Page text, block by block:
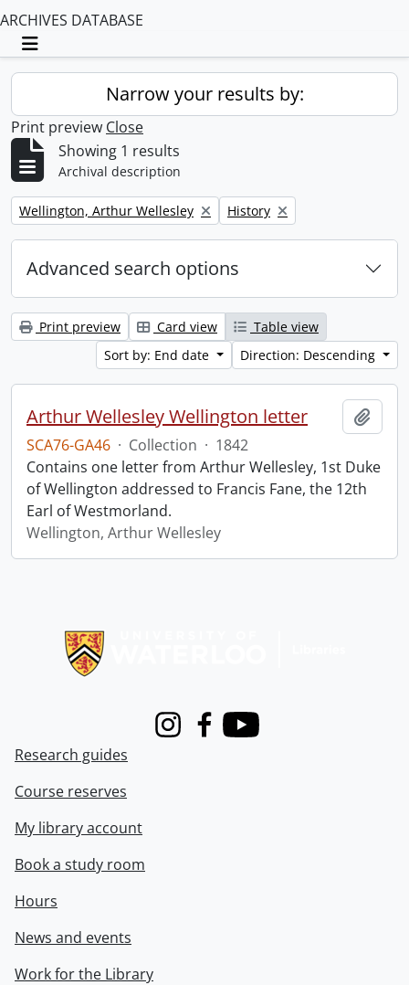
ARCHIVES DATABASE
Toggle navigation
Narrow your results by:
Print preview Close
Showing 1 results
Archival description
Remove filter:
Wellington, Arthur Wellesley Remove filter:
History
Advanced search options
Print preview Card view
Table view
Sort by: End date
Direction: Descending
Arthur Wellesley Wellington letter
SCA76-GA46 · Collection · 1842
Contains one letter from Arthur Wellesley, 1st Duke
of Wellington addressed to Francis Fane, the 12th
Earl of Westmorland.
Wellington, Arthur Wellesley
InstagramFacebook
Youtube
Research guides
Course reserves
My library account
Book a study room
Hours
News and events
Work for the Library